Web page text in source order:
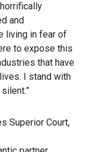
and
living in fear of
to expose this
that have
I stand with
Superior Court,